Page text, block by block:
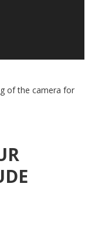
of the camera for